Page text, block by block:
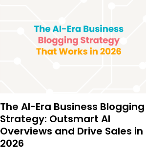
The AI-Era Business Blogging
Strategy: Outsmart AI
Overviews and Drive Sales in
2026